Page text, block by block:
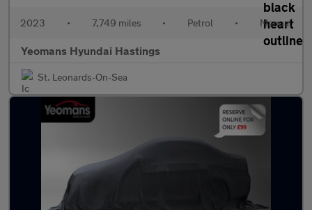
2023 • 7,749 miles • Petrol • Manual
Yeomans Hyundai Hastings
St. Leonards-On-Sea